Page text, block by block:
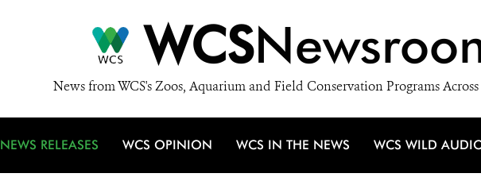
WCS
News from WCS's Zoos, Aquarium and Field Conservation Programs
NEWS RELEASES WCS OPINION WCS IN THE NEWS WCS WILD